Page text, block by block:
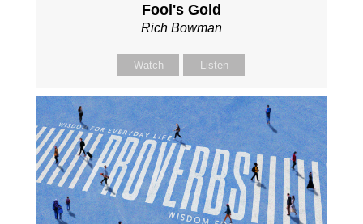
Fool's Gold
Rich Bowman
Watch Listen